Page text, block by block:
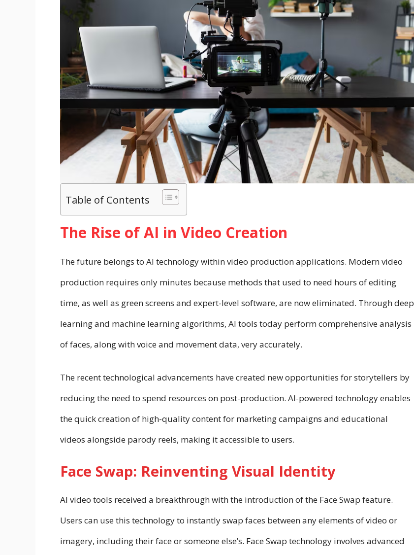
Table of Contents
The Rise of AI in Video Creation
The future belongs to AI technology within video production applications. Modern video
production requires only minutes because methods that used to need hours of editing
time, as well as green screens and expert-level software, are now eliminated. Through deep
learning and machine learning algorithms, AI tools today perform comprehensive analysis
of faces, along with voice and movement data, very accurately.
The recent technological advancements have created new opportunities for storytellers by
reducing the need to spend resources on post-production. AI-powered technology enables
the quick creation of high-quality content for marketing campaigns and educational
videos alongside parody reels, making it accessible to users.
Face Swap: Reinventing Visual Identity
AI video tools received a breakthrough with the introduction of the Face Swap feature.
Users can use this technology to instantly swap faces between any elements of video or
imagery, including their face or someone else’s. Face Swap technology involves advanced